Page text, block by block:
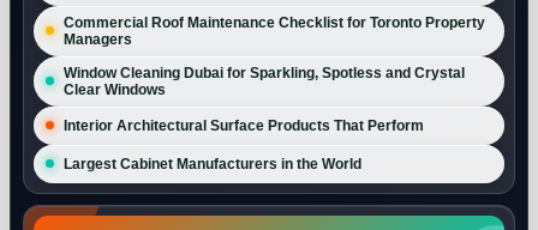
Commercial Roof Maintenance Checklist for Toronto Property
Managers
Window Cleaning Dubai for Sparkling, Spotless and Crystal
Clear Windows
Interior Architectural Surface Products That Perform
Largest Cabinet Manufacturers in the World